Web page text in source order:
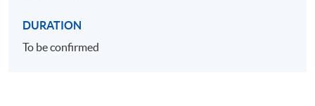
DURATION
To be confirmed